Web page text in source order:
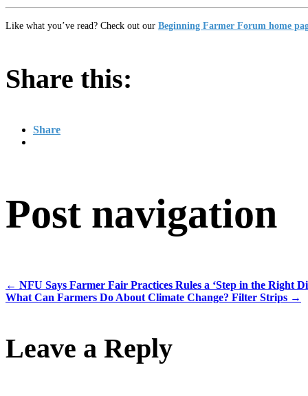
Like what you’ve read? Check out our Beginning Farmer Forum home
Share this:
Share
Post navigation
← NFU Says Farmer Fair Practices Rules a ‘Step in the Right
What Can Farmers Do About Climate Change? Filter Strips →
Leave a Reply